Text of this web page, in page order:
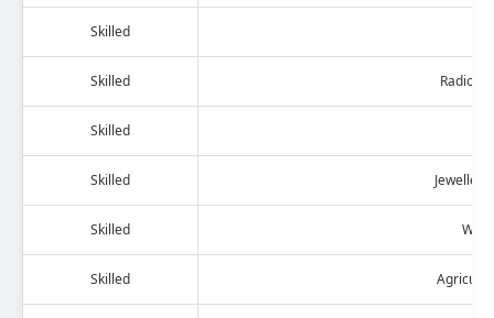
Skilled
Skilled Radio
Skilled
Skilled
Skilled
Skilled